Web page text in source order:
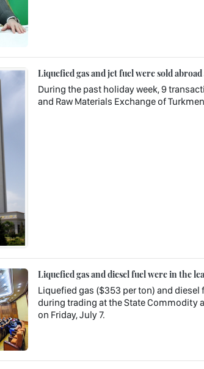
Liquefied gas and jet fuel were sold
During the past holiday week, 9
and Raw Materials Exchange of
Liquefied gas and diesel fuel were in the
Liquefied gas ($353 per ton) and
during trading at the State Commodity
on Friday, July 7.